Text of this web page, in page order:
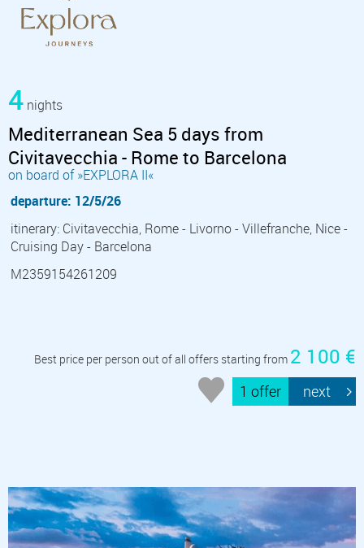
4 nights
Mediterranean Sea 5 days from
Civitavecchia - Rome to Barcelona
on board of »EXPLORA II«
departure: 12/5/26
itinerary: Civitavecchia, Rome - Livorno - Villefranche, Nice -
Cruising Day - Barcelona
M2359154261209
Best price per person out of all offers starting from 2 100 €
1 offer next